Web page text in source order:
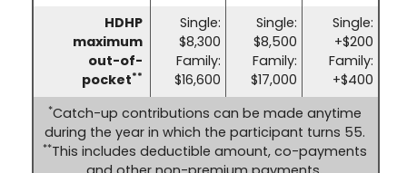
HDHP
maximum
out-of-
pocket**
Single:
$8,300
Family:
$16,600
Single:
$8,500
Family:
$17,000
Single:
+$200
Family:
+$400
*Catch-up contributions can be made anytime
during the year in which the participant turns 55.
**This includes deductible amount, co-payments